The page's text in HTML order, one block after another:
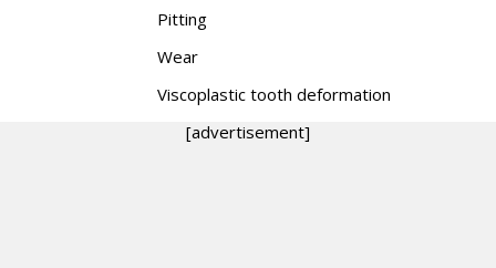
Pitting
Wear
Viscoplastic tooth deformation
[advertisement]